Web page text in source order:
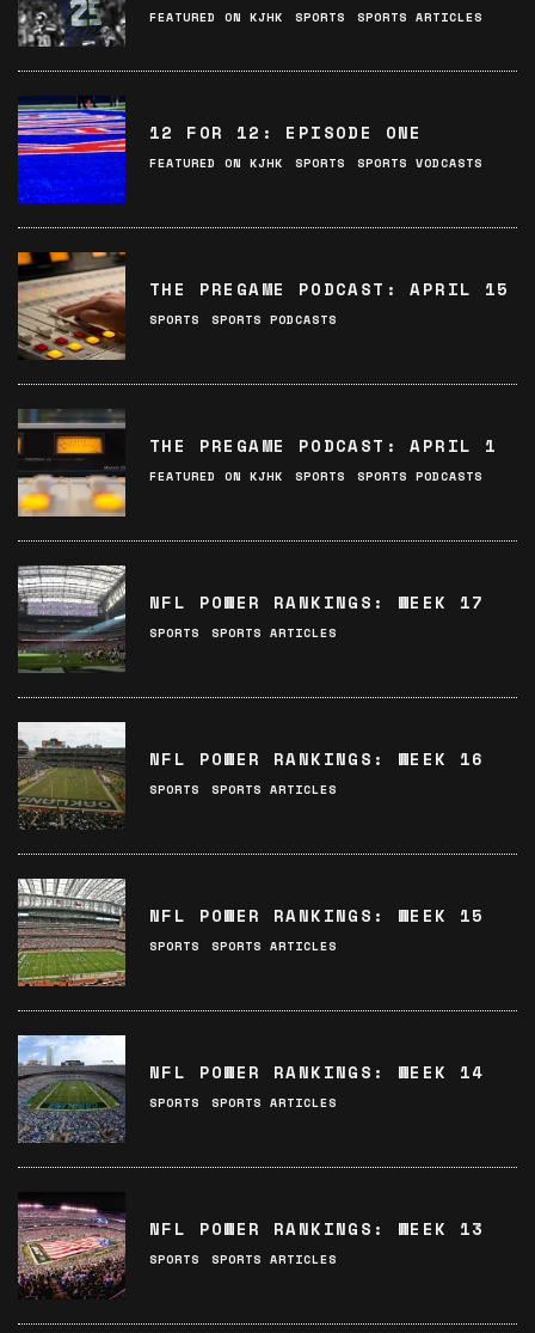
FEATURED ON KJHK SPORTS SPORTS ARTICLES
12 FOR 12: EPISODE ONE
FEATURED ON KJHK SPORTS SPORTS VODCASTS
THE PREGAME PODCAST: APRIL 15
SPORTS SPORTS PODCASTS
THE PREGAME PODCAST: APRIL 1
FEATURED ON KJHK SPORTS SPORTS PODCASTS
NFL POWER RANKINGS: WEEK 17
SPORTS SPORTS ARTICLES
NFL POWER RANKINGS: WEEK 16
SPORTS SPORTS ARTICLES
NFL POWER RANKINGS: WEEK 15
SPORTS SPORTS ARTICLES
NFL POWER RANKINGS: WEEK 14
SPORTS SPORTS ARTICLES
NFL POWER RANKINGS: WEEK 13
SPORTS SPORTS ARTICLES